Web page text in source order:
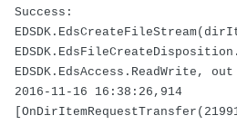
Success:
EDSDK.EdsAccess.ReadWrite,
2016-11-16 16:38:26,914